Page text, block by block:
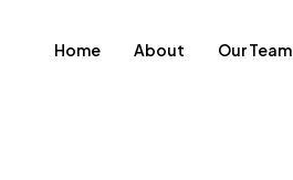
Home About Our Team